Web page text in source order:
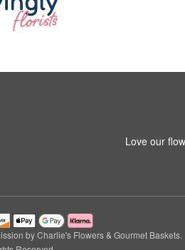
Love our
by Charlie's Flowers & Gourmet Baskets.